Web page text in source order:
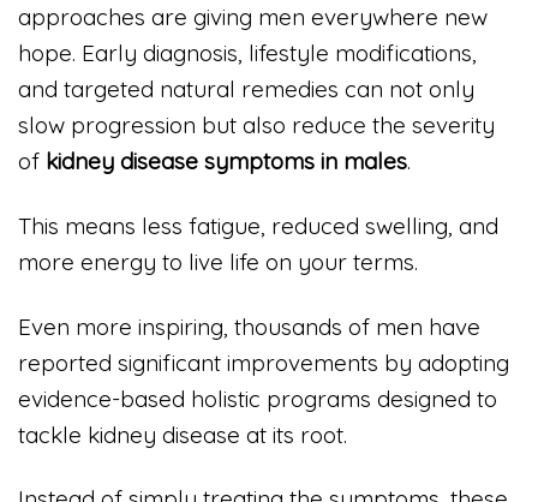
approaches are giving men everywhere new
hope. Early diagnosis, lifestyle modifications,
and targeted natural remedies can not only
slow progression but also reduce the severity
of kidney disease symptoms in males.
This means less fatigue, reduced swelling, and
more energy to live life on your terms.
Even more inspiring, thousands of men have
reported significant improvements by adopting
evidence-based holistic programs designed to
tackle kidney disease at its root.